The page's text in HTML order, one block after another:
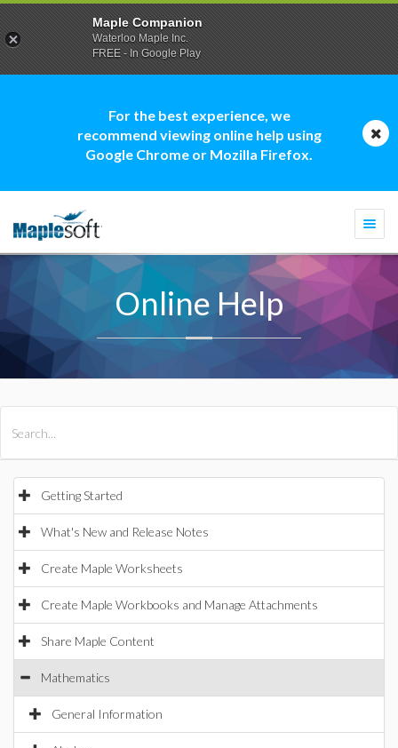
For the best experience, we
recommend viewing online help using
Google Chrome or Mozilla Firefox.
Online Help
Getting Started
What's New and Release Notes
Create Maple Worksheets
Create Maple Workbooks and Manage Attachments
Share Maple Content
Mathematics
General Information
Maple Companion
Waterloo Maple Inc.
FREE - In Google Play